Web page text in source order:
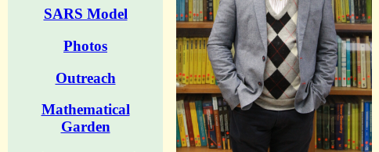
SARS Model
Photos
Outreach
Mathematical
Garden